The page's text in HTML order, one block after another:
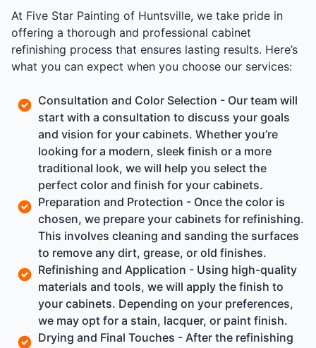
At Five Star Painting of Huntsville, we take pride in
offering a thorough and professional cabinet
refinishing process that ensures lasting results. Here’s
what you can expect when you choose our services:
Consultation and Color Selection - Our team will
start with a consultation to discuss your goals
and vision for your cabinets. Whether you’re
looking for a modern, sleek finish or a more
traditional look, we will help you select the
perfect color and finish for your cabinets.
Preparation and Protection - Once the color is
chosen, we prepare your cabinets for refinishing.
This involves cleaning and sanding the surfaces
to remove any dirt, grease, or old finishes.
Refinishing and Application - Using high-quality
materials and tools, we will apply the finish to
your cabinets. Depending on your preferences,
we may opt for a stain, lacquer, or paint finish.
Drying and Final Touches - After the refinishing